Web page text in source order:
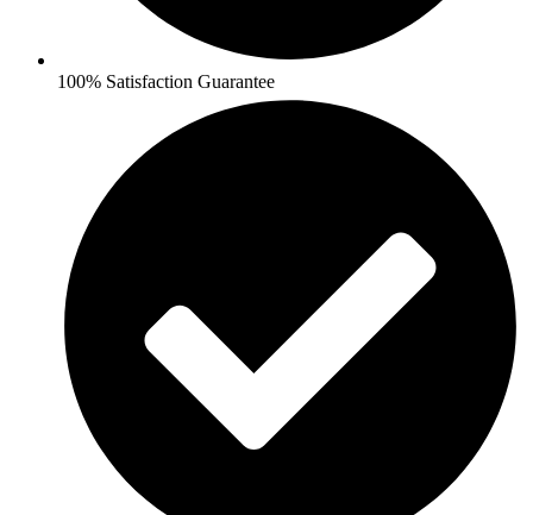
100% Satisfaction Guarantee